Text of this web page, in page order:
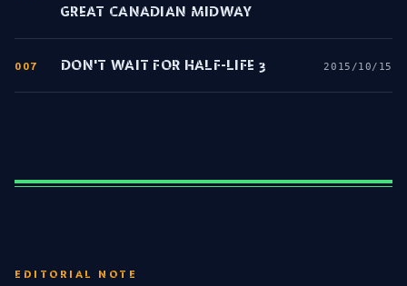
GREAT CANADIAN MIDWAY
007 DON'T WAIT FOR HALF-LIFE 3 2015/10/15
EDITORIAL NOTE